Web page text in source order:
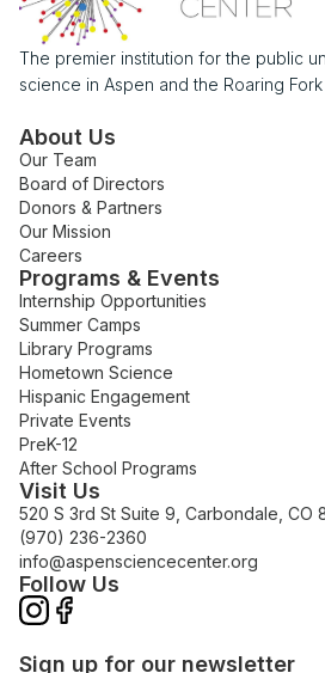
The premier institution for the public
science in Aspen and the Roaring
About Us
Our Team
Board of Directors
Donors & Partners
Our Mission
Careers
Programs & Events
Internship Opportunities
Summer Camps
Library Programs
Hometown Science
Hispanic Engagement
Private Events
PreK-12
After School Programs
Visit Us
520 S 3rd St Suite 9, Carbondale, CO
(970) 236-2360
info@aspensciencecenter.org
Follow Us
Sign up for our newsletter